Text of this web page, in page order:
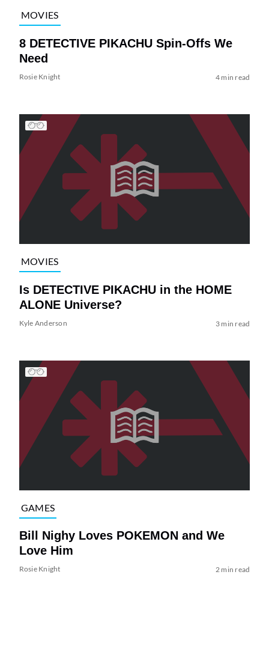
MOVIES
8 DETECTIVE PIKACHU Spin-Offs We
Need
Rosie Knight 4 min read
MOVIES
Is DETECTIVE PIKACHU in the HOME
ALONE Universe?
Kyle Anderson 3 min read
GAMES
Bill Nighy Loves POKEMON and We
Love Him
Rosie Knight 2 min read